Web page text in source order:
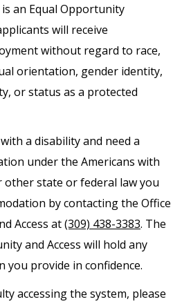
an Equal Opportunity
will receive
without regard to race,
orientation, gender identity,
or status as a protected
a disability and need a
under the Americans with
other state or federal law you
by contacting the Office
Access at(309) 438-3383. The
and Access will hold any
provide in confidence.
accessing the system, please